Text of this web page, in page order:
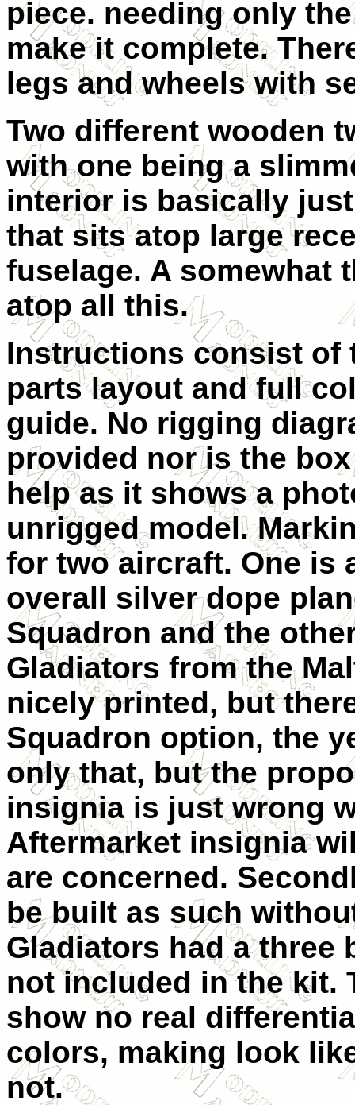
piece. needing only
make it complete.
legs and wheels with
Two different wooden
with one being a
interior is basically
that sits atop large
fuselage. A somewhat
atop all this.
Instructions consist of
parts layout and full
guide. No rigging
provided nor is the
help as it shows a
unrigged model.
for two aircraft. One is
overall silver dope
Squadron and the
Gladiators from the
nicely printed, but
Squadron option, the
only that, but the
insignia is just wrong
Aftermarket insignia
are concerned.
be built as such
Gladiators had a three
not included in the kit.
show no real
colors, making look
not.